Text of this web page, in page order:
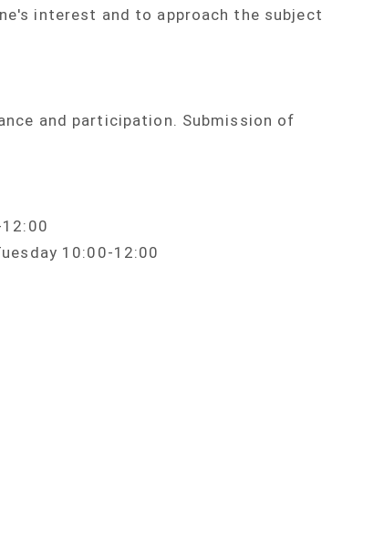
interest and to approach the subject
and participation. Submission of
10:00-12:00